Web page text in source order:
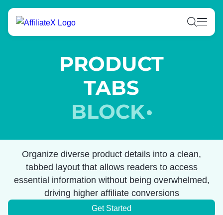
Skip
content
PRODUCT
TABS
BLOCK
Organize diverse product details into a clean,
tabbed layout that allows readers to access
essential information without being overwhelmed,
driving higher affiliate conversions
Get Started